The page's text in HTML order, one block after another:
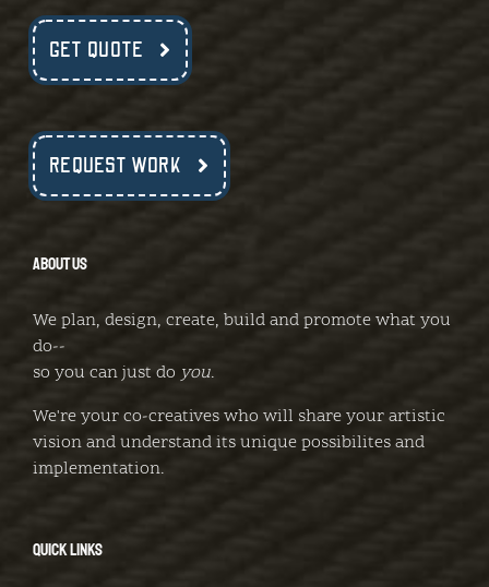
GET QUOTE
REQUEST WORK
ABOUT US
We plan, design, create, build and promote what you
do--
so you can just do you.
We're your co-creatives who will share your artistic
vision and understand its unique possibilites and
implementation.
QUICK LINKS